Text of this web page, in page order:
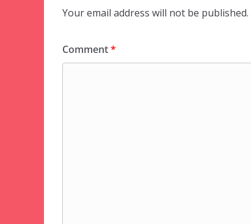
Your email address will not be published.
Comment*